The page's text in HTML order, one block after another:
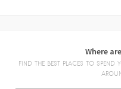
Where
FIND THE BEST PLACES TO